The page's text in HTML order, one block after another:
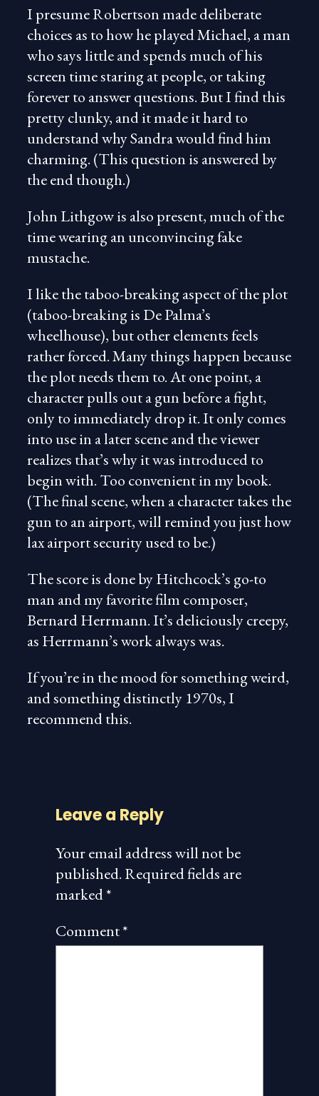
I presume Robertson made deliberate
choices as to how he played Michael, a man
who says little and spends much of his
screen time staring at people, or taking
forever to answer questions. But I find this
pretty clunky, and it made it hard to
understand why Sandra would find him
charming. (This question is answered by
the end though.)
John Lithgow is also present, much of the
time wearing an unconvincing fake
mustache.
I like the taboo-breaking aspect of the plot
(taboo-breaking is De Palma’s
wheelhouse), but other elements feels
rather forced. Many things happen because
the plot needs them to. At one point, a
character pulls out a gun before a fight,
only to immediately drop it. It only comes
into use in a later scene and the viewer
realizes that’s why it was introduced to
begin with. Too convenient in my book.
(The final scene, when a character takes the
gun to an airport, will remind you just how
lax airport security used to be.)
The score is done by Hitchcock’s go-to
man and my favorite film composer,
Bernard Herrmann. It’s deliciously creepy,
as Herrmann’s work always was.
If you’re in the mood for something weird,
and something distinctly 1970s, I
recommend this.
Leave a Reply
Your email address will not be
published.Required fields are
marked*
Comment*